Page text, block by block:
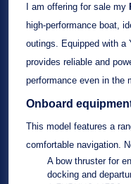
I am offering for sale my
high-performance boat,
outings. Equipped with a
provides reliable and
performance even in the
Onboard
This model features a
comfortable navigation.
A bow thrusterfor
docking and